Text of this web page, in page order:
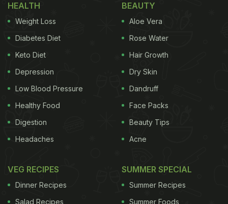
HEALTH
Weight Loss
Diabetes Diet
Keto Diet
Depression
Low Blood Pressure
Healthy Food
Digestion
Headaches
BEAUTY
Aloe Vera
Rose Water
Hair Growth
Dry Skin
Dandruff
Face Packs
Beauty Tips
Acne
VEG RECIPES
Dinner Recipes
Salad Recipes
SUMMER SPECIAL
Summer Recipes
Summer Foods